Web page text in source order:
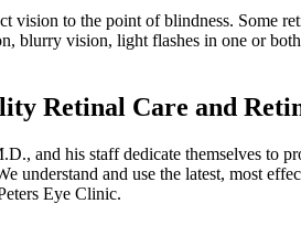
vision to the point of blindness. Some
blurry vision, light flashes in one or
Retinal Care and
and his staff dedicate themselves to
understand and use the latest, most
Eye Clinic.